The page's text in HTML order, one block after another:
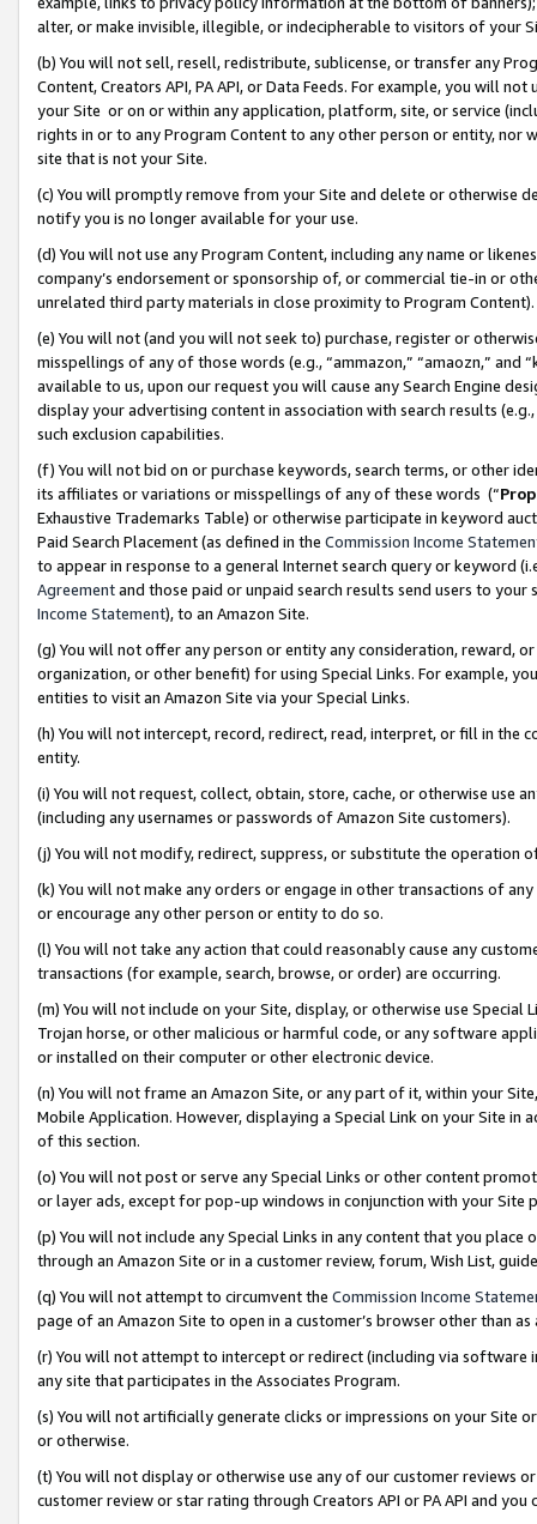
alter, or make invisible, illegible, or indecipherable to visitors of your
(b) You will not sell, resell, redistribute, sublicense, or transfer any
Content, Creators API, PA API, or Data Feeds. For example, you will
your Site or on or within any application, platform, site, or service
rights in or to any Program Content to any other person or entity, nor
site that is not your Site.
(c) You will promptly remove from your Site and delete or otherwise
notify you is no longer available for your use.
(d) You will not use any Program Content, including any name or
company’s endorsement or sponsorship of, or commercial tie-in or
unrelated third party materials in close proximity to Program Content).
(e) You will not (and you will not seek to) purchase, register or
misspellings of any of those words (e.g., “ammazon,” “amaozn,” and
available to us, upon our request you will cause any Search Engine
display your advertising content in association with search results
such exclusion capabilities.
(f) You will not bid on or purchase keywords, search terms, or other
its affiliates or variations or misspellings of any of these words (“
Exhaustive Trademarks Table) or otherwise participate in keyword
Paid Search Placement (as defined in the Commission Income
to appear in response to a general Internet search query or keyword
Agreementand those paid or unpaid search results send users to
Income Statement), to an Amazon Site.
(g) You will not offer any person or entity any consideration, reward,
organization, or other benefit) for using Special Links. For example,
entities to visit an Amazon Site via your Special Links.
(h) You will not intercept, record, redirect, read, interpret, or fill in
entity.
(i) You will not request, collect, obtain, store, cache, or otherwise use
(including any usernames or passwords of Amazon Site customers).
(j) You will not modify, redirect, suppress, or substitute the operation
(k) You will not make any orders or engage in other transactions of
or encourage any other person or entity to do so.
(l) You will not take any action that could reasonably cause any
transactions (for example, search, browse, or order) are occurring.
(m) You will not include on your Site, display, or otherwise use
Trojan horse, or other malicious or harmful code, or any software
or installed on their computer or other electronic device.
(n) You will not frame an Amazon Site, or any part of it, within your
Mobile Application. However, displaying a Special Link on your Site
of this section.
(o) You will not post or serve any Special Links or other content
or layer ads, except for pop-up windows in conjunction with your
(p) You will not include any Special Links in any content that you
through an Amazon Site or in a customer review, forum, Wish List,
(q) You will not attempt to circumvent the Commission Income
page of an Amazon Site to open in a customer’s browser other than
(r) You will not attempt to intercept or redirect (including via software
any site that participates in the Associates Program.
(s) You will not artificially generate clicks or impressions on your Site
or otherwise.
(t) You will not display or otherwise use any of our customer reviews
customer review or star rating through Creators API or PA API and